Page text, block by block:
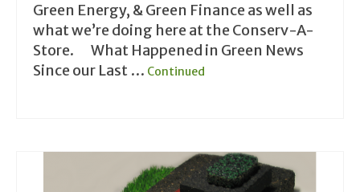
Green Energy, & Green Finance as well as
what we’re doing here at the Conserv-A-
Store. What Happened in Green News
Since our Last … Continued